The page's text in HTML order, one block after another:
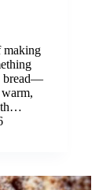
making
bread—